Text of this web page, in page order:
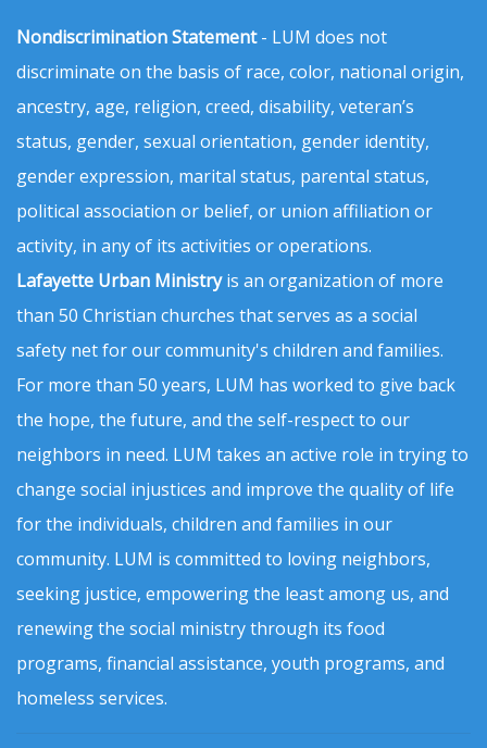
Nondiscrimination Statement- LUM does not
discriminate on the basis of race, color, national origin,
ancestry, age, religion, creed, disability, veteran’s
status, gender, sexual orientation, gender identity,
gender expression, marital status, parental status,
political association or belief, or union affiliation or
activity, in any of its activities or operations.
Lafayette Urban Ministryis an organization of more
than 50 Christian churches that serves as a social
safety net for our community's children and families.
For more than 50 years, LUM has worked to give back
the hope, the future, and the self-respect to our
neighbors in need. LUM takes an active role in trying to
change social injustices and improve the quality of life
for the individuals, children and families in our
community. LUM is committed to loving neighbors,
seeking justice, empowering the least among us, and
renewing the social ministry through its food
programs, financial assistance, youth programs, and
homeless services.